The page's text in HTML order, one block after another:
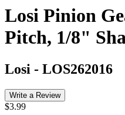
Losi Pinion
Pitch, 1/8"
Losi - LOS262016
Write a Review
$3.99